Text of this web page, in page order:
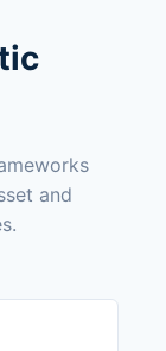
and